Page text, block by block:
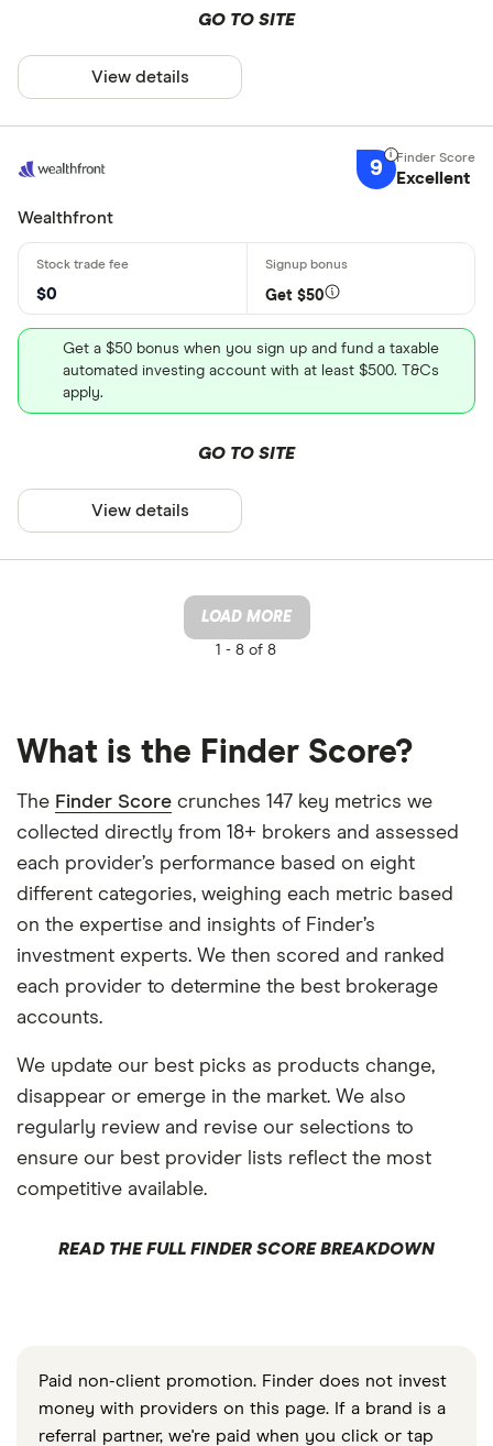
GO TO SITE
View details
9 Excellent
Wealthfront
$0 Get $50
Get a $50 bonus when you sign up and fund a taxable
automated investing account with at least $500. T&Cs
apply.
GO TO SITE
View details
LOAD MORE
1 - 8 of 8
What is the Finder Score?
The Finder Score crunches 147 key metrics we
collected directly from 18+ brokers and assessed
each provider’s performance based on eight
different categories, weighing each metric based
on the expertise and insights of Finder’s
investment experts. We then scored and ranked
each provider to determine the best brokerage
accounts.
We update our best picks as products change,
disappear or emerge in the market. We also
regularly review and revise our selections to
ensure our best provider lists reflect the most
competitive available.
READ THE FULL FINDER SCORE BREAKDOWN
Paid non-client promotion. Finder does not invest
money with providers on this page. If a brand is a
referral partner, we're paid when you click or tap